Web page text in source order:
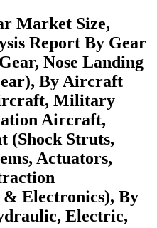
Market Size,
Report By Gear
Nose Landing
By Aircraft
Military
Aircraft,
(Shock Struts,
Actuators,
& Electronics), By
Electric,